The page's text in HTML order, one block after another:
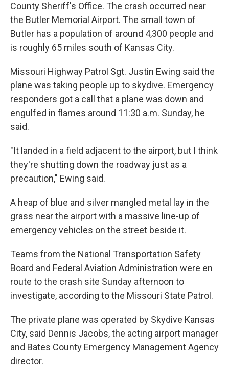
County Sheriff's Office. The crash occurred near
the Butler Memorial Airport. The small town of
Butler has a population of around 4,300 people and
is roughly 65 miles south of Kansas City.
Missouri Highway Patrol Sgt. Justin Ewing said the
plane was taking people up to skydive. Emergency
responders got a call that a plane was down and
engulfed in flames around 11:30 a.m. Sunday, he
said.
"It landed in a field adjacent to the airport, but I think
they're shutting down the roadway just as a
precaution," Ewing said.
A heap of blue and silver mangled metal lay in the
grass near the airport with a massive line-up of
emergency vehicles on the street beside it.
Teams from the National Transportation Safety
Board and Federal Aviation Administration were en
route to the crash site Sunday afternoon to
investigate, according to the Missouri State Patrol.
The private plane was operated by Skydive Kansas
City, said Dennis Jacobs, the acting airport manager
and Bates County Emergency Management Agency
director.